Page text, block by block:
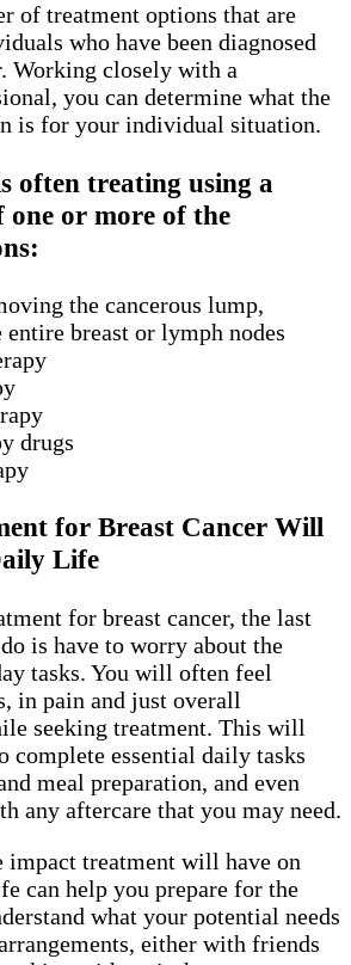
of treatment options that are
who have been diagnosed
Working closely with a
you can determine what the
is for your individual situation.
often treating using a
or more of the
the cancerous lump,
breast or lymph nodes
drugs
for Breast Cancer Will
Life
for breast cancer, the last
is have to worry about the
tasks. You will often feel
in pain and just overall
seeking treatment. This will
essential daily tasks
meal preparation, and even
any aftercare that you may need.
impact treatment will have on
can help you prepare for the
what your potential needs
either with friends